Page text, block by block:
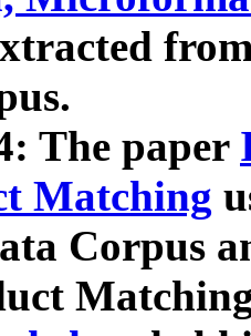
The paper
Matching
Corpus